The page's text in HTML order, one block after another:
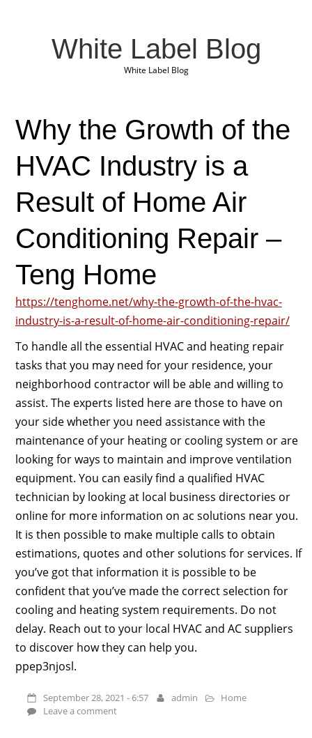
White Label Blog
White Label Blog
Why the Growth of the
HVAC Industry is a
Result of Home Air
Conditioning Repair –
Teng Home
https://tenghome.net/why-the-growth-of-the-hvac-
industry-is-a-result-of-home-air-conditioning-repair/
To handle all the essential HVAC and heating repair
tasks that you may need for your residence, your
neighborhood contractor will be able and willing to
assist. The experts listed here are those to have on
your side whether you need assistance with the
maintenance of your heating or cooling system or are
looking for ways to maintain and improve ventilation
equipment. You can easily find a qualified HVAC
technician by looking at local business directories or
online for more information on ac solutions near you.
It is then possible to make multiple calls to obtain
estimations, quotes and other solutions for services. If
you’ve got that information it is possible to be
confident that you’ve made the correct selection for
cooling and heating system requirements. Do not
delay. Reach out to your local HVAC and AC suppliers
to discover how they can help you.
ppep3njosl.
September 28, 2021 - 6:57 admin
Home
Leave a comment